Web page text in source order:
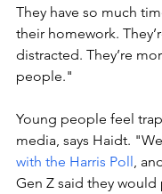
They have so much
their homework.
distracted. They’re
people."
Young people feel
media, says Haidt. "W
with the Harris Poll,
Gen Z said they would